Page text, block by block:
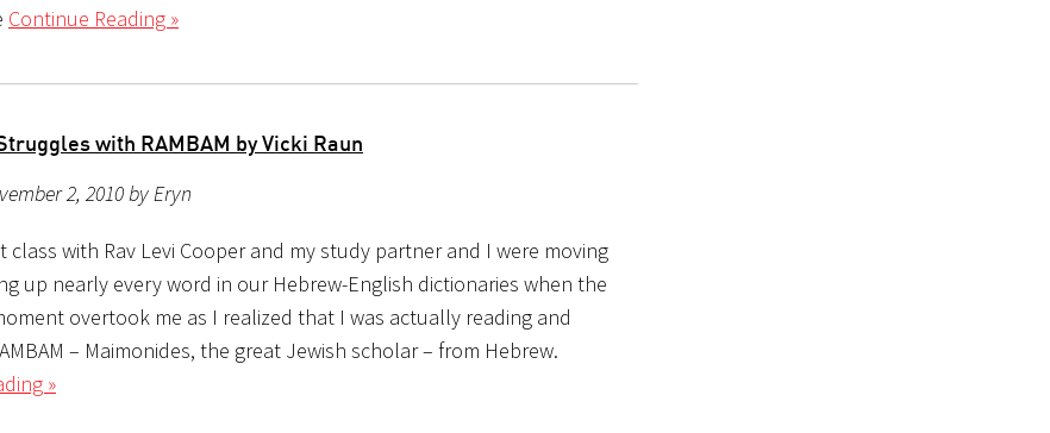
Continue Reading »
with RAMBAM by Vicki Raun
2, 2010 by Eryn
class with Rav Levi Cooper and my study partner and I were moving
up nearly every word in our Hebrew-English dictionaries when the
overtook me as I realized that I was actually reading and
– Maimonides, the great Jewish scholar – from Hebrew.
»